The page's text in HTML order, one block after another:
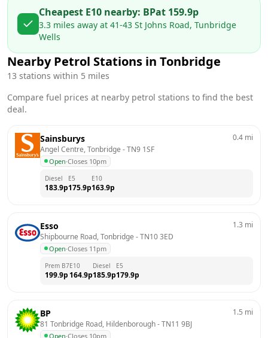
Cheapest E10 nearby: BPat 159.9p
3.3 miles away at 41-43 St Johns Road, Tunbridge
Wells
Nearby Petrol Stations in Tonbridge
13 stations within 5 miles
Compare fuel prices at nearby petrol stations to find the best
deal.
Sainsburys
Angel Centre, Tonbridge - TN9 1SF
Open·Closes 10pm
0.4 mi
Diesel
183.9p
E5
175.9p
E10
163.9p
Esso
Shipbourne Road, Tonbridge - TN10 3ED
Open·Closes 11pm
1.3 mi
Prem B7
199.9p
E10
164.9p
Diesel
185.9p
E5
179.9p
BP
81 Tonbridge Road, Hildenborough - TN11 9BJ
Open·Closes 10pm
1.5 mi